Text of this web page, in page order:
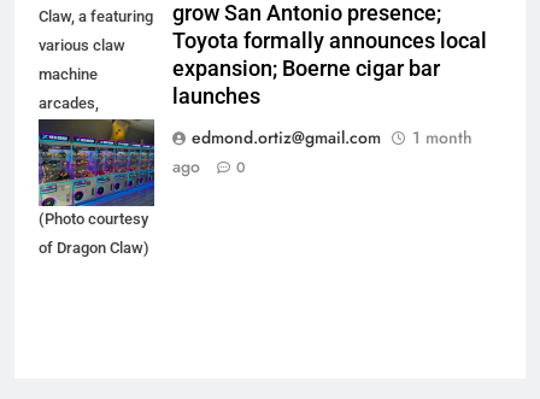
Claw, a featuring
various claw
machine
arcades,
recently opened
in the Ingram
Park Mall area.
(Photo courtesy
of Dragon Claw)
grow San Antonio presence;
Toyota formally announces local
expansion; Boerne cigar bar
launches
edmond.ortiz@gmail.com
1 month
ago
0